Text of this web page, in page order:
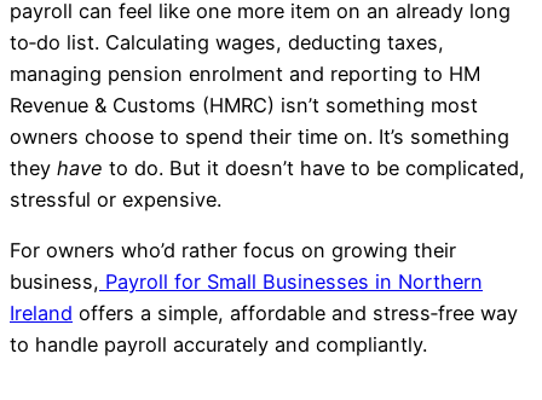
payroll can feel like one more item on an already long
to‑do list. Calculating wages, deducting taxes,
managing pension enrolment and reporting to HM
Revenue & Customs (HMRC) isn’t something most
owners choose to spend their time on. It’s something
they have to do. But it doesn’t have to be complicated,
stressful or expensive.
For owners who’d rather focus on growing their
business, Payroll for Small Businesses in Northern
Ireland offers a simple, affordable and stress‑free way
to handle payroll accurately and compliantly.